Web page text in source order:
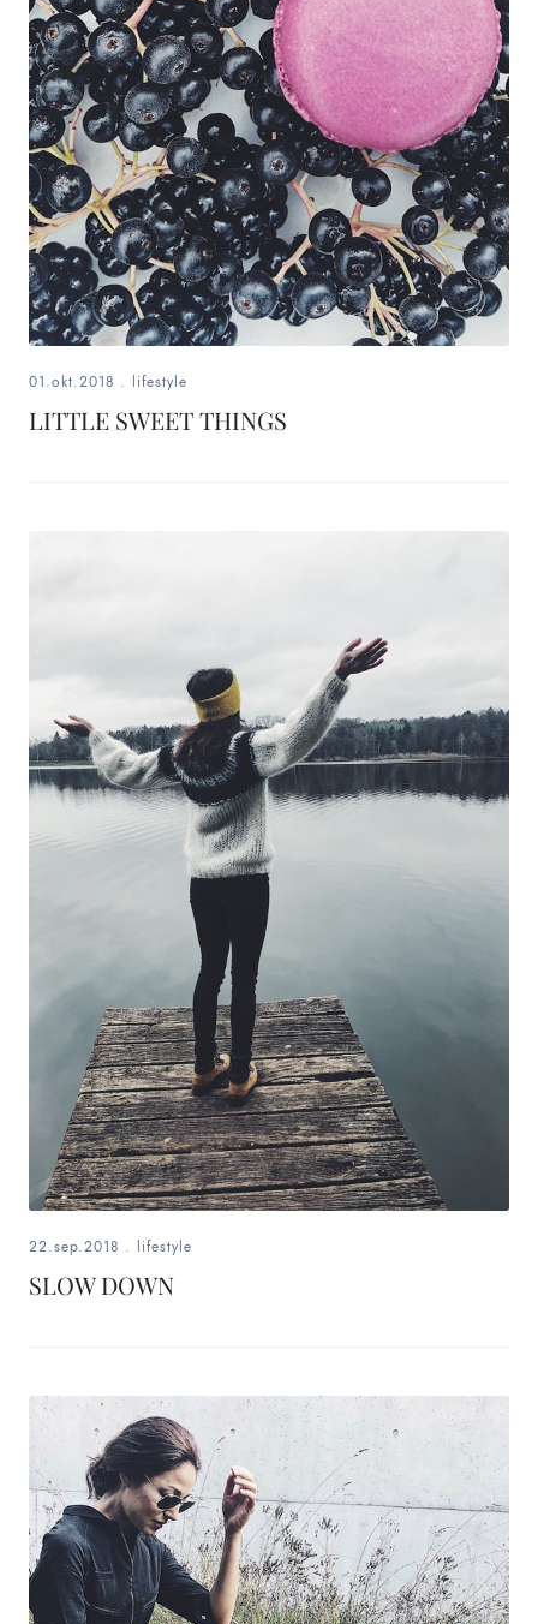
01.okt.2018 . lifestyle
LITTLE SWEET THINGS
22.sep.2018 . lifestyle
SLOW DOWN